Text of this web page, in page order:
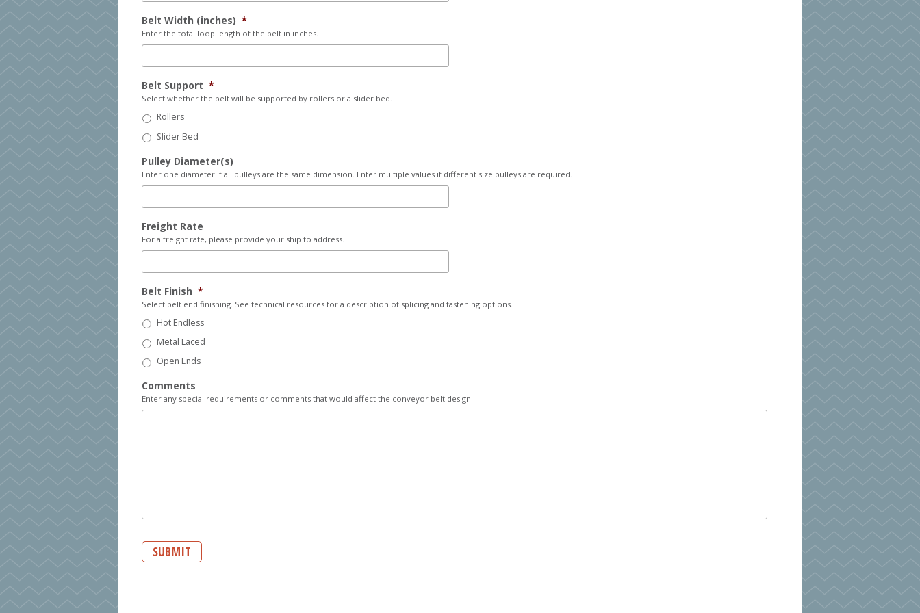
Belt Width (inches) *
Enter the total loop length of the belt in inches.
Belt Support *
Select whether the belt will be supported by rollers or a slider bed.
Rollers
Slider Bed
Pulley Diameter(s)
Enter one diameter if all pulleys are the same dimension. Enter multiple values if different size pulleys are required.
Freight Rate
For a freight rate, please provide your ship to address.
Belt Finish *
Select belt end finishing. See technical resources for a description of splicing and fastening options.
Hot Endless
Metal Laced
Open Ends
Comments
Enter any special requirements or comments that would affect the conveyor belt design.